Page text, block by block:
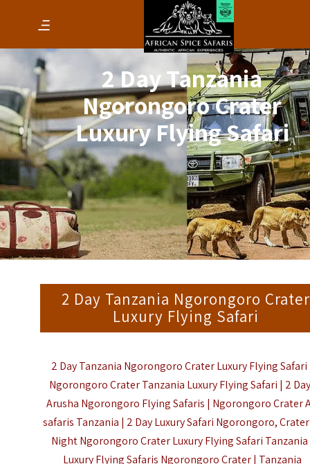
2 Day Tanzania
Ngorongoro Crater
Luxury Flying Safari
2 Day Tanzania Ngorongoro Crater
Luxury Flying Safari
2 Day Tanzania Ngorongoro Crater Luxury Flying Safari
Ngorongoro Crater Tanzania Luxury Flying Safari | 2
Arusha Ngorongoro Flying Safaris | Ngorongoro Crater
safaris Tanzania | 2 Day Luxury Safari Ngorongoro,
Night Ngorongoro Crater Luxury Flying Safari
Luxury Flying Safaris Ngorongoro Crater | Tanzania